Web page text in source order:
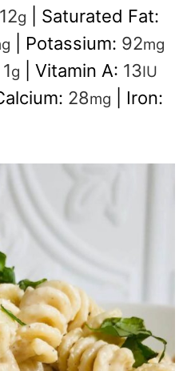
12g
Saturated Fat:
Potassium: 92mg
1g Vitamin A: 13IU
28mg
Iron: